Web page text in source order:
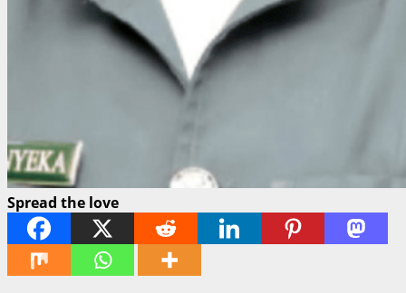
Spread the love